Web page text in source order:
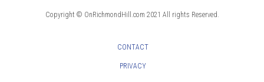
Copyright © OnRichmondHill.com 2021 All rights Reserved.
CONTACT
PRIVACY